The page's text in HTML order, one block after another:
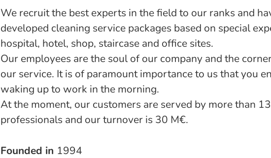
We recruit the best experts in the field to our ranks and
developed cleaning service packages based on special
hospital, hotel, shop, staircase and office sites.
Our employees are the soul of our company and the
our service. It is of paramount importance to us that you
waking up to work in the morning.
At the moment, our customers are served by more than
professionals and our turnover is 30 M€.
Founded in 1994